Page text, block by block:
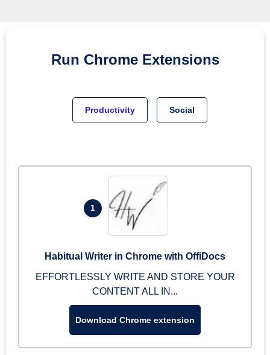
Run Chrome Extensions
Productivity Social
1
Habitual Writer in Chrome with OffiDocs
EFFORTLESSLY WRITE AND STORE YOUR
CONTENT ALL IN...
Download Chrome extension